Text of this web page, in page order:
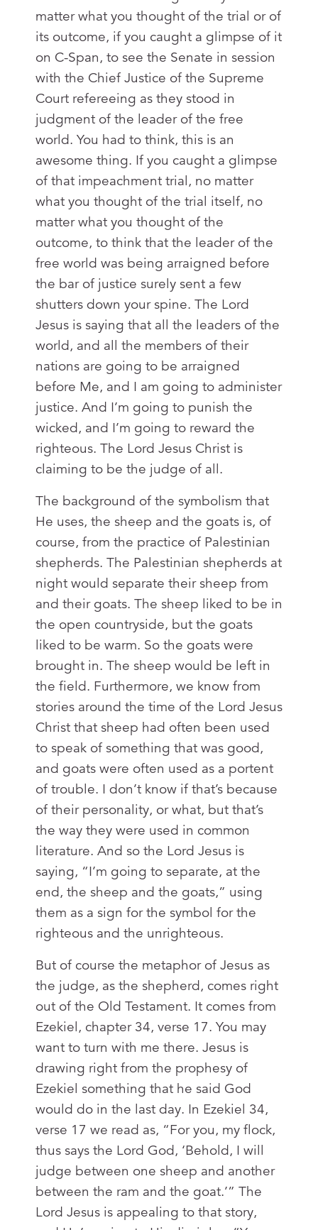
matter what you thought of the trial or of
its outcome, if you caught a glimpse of it
on C-Span, to see the Senate in session
with the Chief Justice of the Supreme
Court refereeing as they stood in
judgment of the leader of the free
world. You had to think, this is an
awesome thing. If you caught a glimpse
of that impeachment trial, no matter
what you thought of the trial itself, no
matter what you thought of the
outcome, to think that the leader of the
free world was being arraigned before
the bar of justice surely sent a few
shutters down your spine. The Lord
Jesus is saying that all the leaders of the
world, and all the members of their
nations are going to be arraigned
before Me, and I am going to administer
justice. And I’m going to punish the
wicked, and I’m going to reward the
righteous. The Lord Jesus Christ is
claiming to be the judge of all.
The background of the symbolism that
He uses, the sheep and the goats is, of
course, from the practice of Palestinian
shepherds. The Palestinian shepherds at
night would separate their sheep from
and their goats. The sheep liked to be in
the open countryside, but the goats
liked to be warm. So the goats were
brought in. The sheep would be left in
the field. Furthermore, we know from
stories around the time of the Lord Jesus
Christ that sheep had often been used
to speak of something that was good,
and goats were often used as a portent
of trouble. I don’t know if that’s because
of their personality, or what, but that’s
the way they were used in common
literature. And so the Lord Jesus is
saying, “I’m going to separate, at the
end, the sheep and the goats,” using
them as a sign for the symbol for the
righteous and the unrighteous.
But of course the metaphor of Jesus as
the judge, as the shepherd, comes right
out of the Old Testament. It comes from
Ezekiel, chapter 34, verse 17. You may
want to turn with me there. Jesus is
drawing right from the prophesy of
Ezekiel something that he said God
would do in the last day. In Ezekiel 34,
verse 17 we read as, “For you, my flock,
thus says the Lord God, ‘Behold, I will
judge between one sheep and another
between the ram and the goat.’” The
Lord Jesus is appealing to that story,